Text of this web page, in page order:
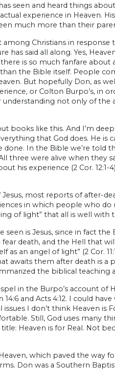
seen and heard things
experience in Heaven.
much more than their
Christians in
said all along. Yes,
there is so much fanfare
the Bible itself. People
But hopefully Don, as
or Colton Burpo’s, in
not only of the
books like this. And I’m
that God does. He is
In the Bible we’re told
three were alive when they
his experience (2 Cor.
most reports of after-
in which people who
of light” that all is well with
is Jesus, since in fact
death, and the Hell that
as an angel of light” (2 Cor.
awaits them after death is a
the biblical teaching
in the Burpo’s account of
and Acts 4:12. I could
I don’t think Heaven is
Still, God uses many
Heaven is for Real. Not
which paved the way
Don was a Southern